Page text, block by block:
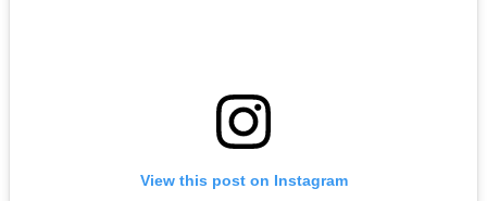
View this post on Instagram